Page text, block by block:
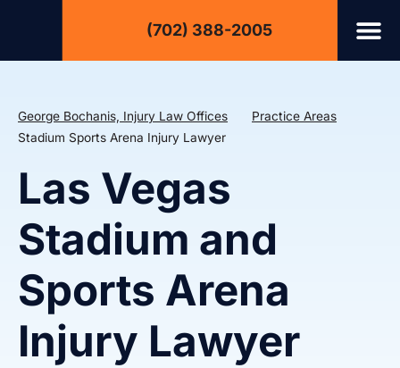
(702) 388-2005
George Bochanis, Injury Law Offices
Practice Areas
Stadium Sports Arena Injury Lawyer
Las Vegas
Stadium and
Sports Arena
Injury Lawyer